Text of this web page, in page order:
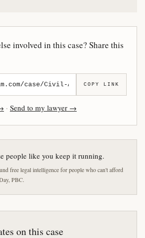
involved in this case? Share this
COPY LINK
· Send to my lawyer →
people like you keep it running.
free legal intelligence for people who can't afford
PBC.
on this case